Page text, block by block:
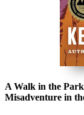
A Walk in the
Misadventure in